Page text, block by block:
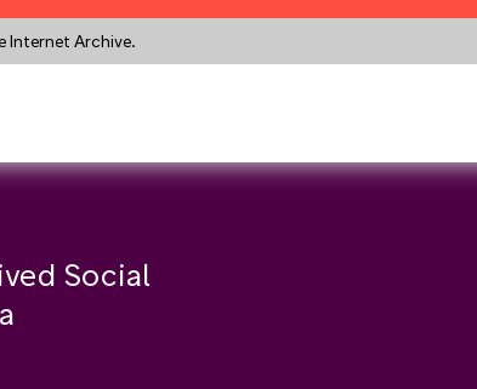
Internet Archive.
Social